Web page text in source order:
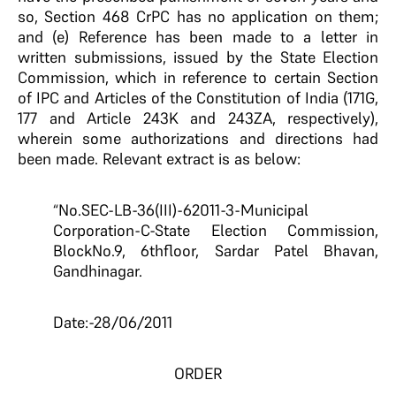
so, Section 468 CrPC has no application on them;
and (e) Reference has been made to a letter in
written submissions, issued by the State Election
Commission, which in reference to certain Section
of IPC and Articles of the Constitution of India (171G,
177 and Article 243K and 243ZA, respectively),
wherein some authorizations and directions had
been made. Relevant extract is as below:
“No.SEC-LB-36(III)-62011-3-Municipal
Corporation-C-State Election Commission,
BlockNo.9, 6thfloor, Sardar Patel Bhavan,
Gandhinagar.
Date:-28/06/2011
ORDER